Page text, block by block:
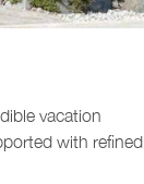
vacation
with refined